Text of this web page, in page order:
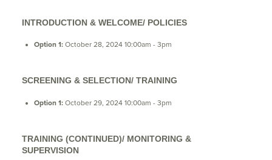
INTRODUCTION & WELCOME/ POLICIES
Option 1: October 28, 2024 10:00am - 3pm
SCREENING & SELECTION/ TRAINING
Option 1: October 29, 2024 10:00am - 3pm
TRAINING (CONTINUED)/ MONITORING &
SUPERVISION